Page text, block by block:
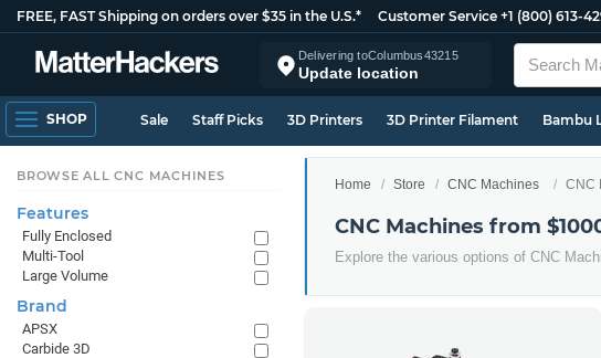
FREE, FAST Shipping on orders over $35 in the U.S.* Customer Service +1 (800) 613-
Delivering toColumbus43215
Update location
SHOP Sale Staff Picks 3D Printers 3D Printer Filament Bambu
Home Store CNC Machines CNC
CNC Machines from
Explore the various options of CNC
BROWSE ALL CNC MACHINES
Features
Fully Enclosed
Multi-Tool
Large Volume
Brand
APSX
Carbide 3D